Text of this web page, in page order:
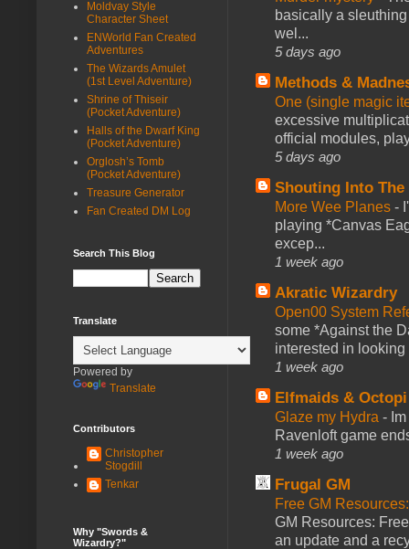
basically a
wel...
5 days ago
Methods &
One (single magic
excessive
official modules,
5 days ago
Shouting Into The
More Wee Planes -
playing *Canvas
excep...
1 week ago
Akratic Wizardry
Open00 System
some *Against the
interested in looking
1 week ago
Elfmaids & Octopi
Glaze my Hydra -
Ravenloft game
1 week ago
Frugal GM
Free GM
GM Resources:
an update and a
Moldvay Style
Character Sheet
ENWorld Fan Created
Adventures
The Wizards Amulet
(1st Level Adventure)
Shrine of Thiseir
(Pocket Adventure)
Halls of the Dwarf King
(Pocket Adventure)
Orglosh’s Tomb
(Pocket Adventure)
Treasure Generator
Fan Created DM Log
Search This Blog
Translate
Powered by
Translate
Contributors
Christopher
Stogdill
Tenkar
Why "Swords &
Wizardry?"